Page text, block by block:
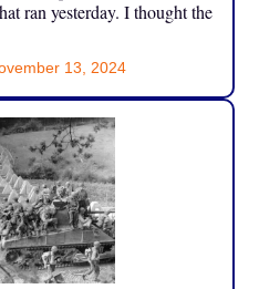
ran yesterday. I thought the
13, 2024